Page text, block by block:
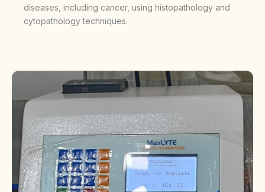
diseases, including cancer, using histopathology and
cytopathology techniques.